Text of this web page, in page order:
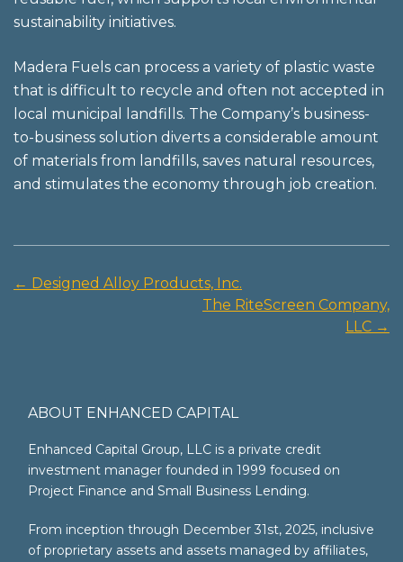
sustainability initiatives.
Madera Fuels can process a variety of plastic waste
that is difficult to recycle and often not accepted in
local municipal landfills. The Company’s business-
to-business solution diverts a considerable amount
of materials from landfills, saves natural resources,
and stimulates the economy through job creation.
Post
← Designed Alloy Products, Inc.
The RiteScreen Company,
LLC →
ABOUT ENHANCED CAPITAL
Enhanced Capital Group, LLC is a private credit
investment manager founded in 1999 focused on
Project Finance and Small Business Lending.
From inception through December 31st, 2025, inclusive
of proprietary assets and assets managed by affiliates,